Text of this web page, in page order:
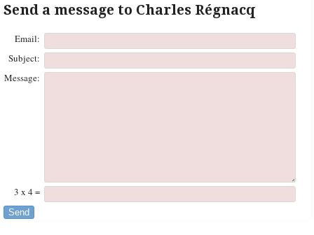
Send a message to Charles Régnacq
Email:
Subject:
Message:
3 x 4 =
Send